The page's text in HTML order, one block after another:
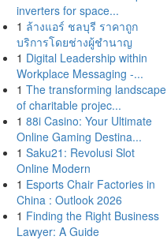
inverters for space...
1 ล้างแอร์ ชลบุรี ราคาถูก
บริการโดยช่างผู้ชำนาญ
1 Digital Leadership within
Workplace Messaging -...
1 The transforming landscape
of charitable projec...
1 88i Casino: Your Ultimate
Online Gaming Destina...
1 Saku21: Revolusi Slot
Online Modern
1 Esports Chair Factories in
China : Outlook 2026
1 Finding the Right Business
Lawyer: A Guide